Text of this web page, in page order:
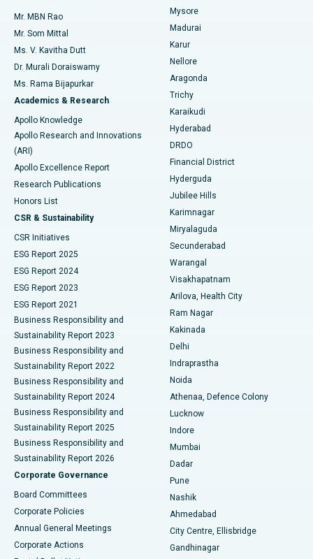
Find Psychologist
Find General Surgeon
Best Hospital in Unit-15, Bhubaneswar
Best Hospital in Seepat Road, Bilaspur
Best Hospital in Ellisbridge, Ahmedabad
Best Hospital in New Delhi
Best Hospital in DRDO, Hyderabad
Best Hospital in G S Road, Guwahati
Best Hospital in Hyderguda, Hyderabad
Best Hospital in Vijay Nagar, Indore
Best Hospital in Suryaraopeta Main Road, Kakinada
Best Hospital in Canal Circular Road, Kolkata
Best Hospital in CBD Belapur, Navi Mumbai
Best Hospital in Panchavati, Nashik
Best Hospital in secunderabad, Hyderabad
Best Hospital in Seshadripuram, Bangalore
Best Hospital in Waltair Main Road, Visakhapatnam
Best Hospital in Subhash Nagar Road, Karimnagar
Best Hospital in Managari, Karaikudi
Best Hospital in Arepally, Warangal
Best Hospital in Jayanagar, Bangalore
Uterine Artery Embolization
Ovarian Cystectomy
Breast Cancer Surgery
Brachytherapy
Colonoscopy
Polypectomy
Deep Brain Stimulation
Peritoneal Dialysis
Kidney Biopsy
Parathyroidectomy
Ceramic Total Knee Replacement
ERCP
Mr. MBN Rao
Mr. Som Mittal
Ms. V. Kavitha Dutt
Dr. Murali Doraiswamy
Ms. Rama Bijapurkar
Academics & Research
Apollo Knowledge
Apollo Research and Innovations
(ARI)
Apollo Excellence Report
Research Publications
Honors List
CSR & Sustainability
CSR Initiatives
ESG Report 2025
ESG Report 2024
ESG Report 2023
ESG Report 2021
Business Responsibility and
Sustainability Report 2023
Business Responsibility and
Sustainability Report 2022
Business Responsibility and
Sustainability Report 2024
Business Responsibility and
Sustainability Report 2025
Business Responsibility and
Sustainability Report 2026
Corporate Governance
Board Committees
Corporate Policies
Annual General Meetings
Corporate Actions
Mysore
Madurai
Karur
Nellore
Aragonda
Trichy
Karaikudi
Hyderabad
DRDO
Financial District
Hyderguda
Jubilee Hills
Karimnagar
Miryalaguda
Secunderabad
Warangal
Visakhapatnam
Arilova, Health City
Ram Nagar
Kakinada
Delhi
Indraprastha
Noida
Athenaa, Defence Colony
Lucknow
Indore
Mumbai
Dadar
Pune
Nashik
Ahmedabad
City Centre, Ellisbridge
Gandhinagar